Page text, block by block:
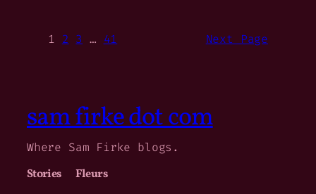
1 2 3 … 41 Next Page
sam firke dot com
Where Sam Firke blogs.
Stories Fleurs